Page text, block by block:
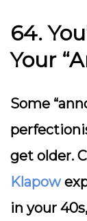
64.
Your
Some
get older.
Klapow
in your